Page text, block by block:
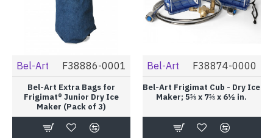
Bel-Art F38886-0001
Bel-Art Extra Bags for
Frigimat® Junior Dry Ice
Maker (Pack of 3)
Bel-Art F38874-0000
Bel-Art Frigimat Cub - Dry Ice
Maker; 5⅝ x 7⅝ x 6½ in.